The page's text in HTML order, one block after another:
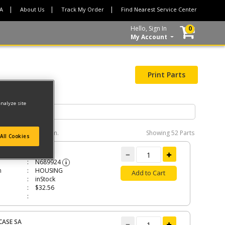
About Us Track My Order Find Nearest Service Center
Hello, Sign In
My Account
0
Print Parts
interactive diagram. Showing52 Parts
N689924 i
HOUSING
inStock
$32.56
Add to Cart
SA
site
Cookies